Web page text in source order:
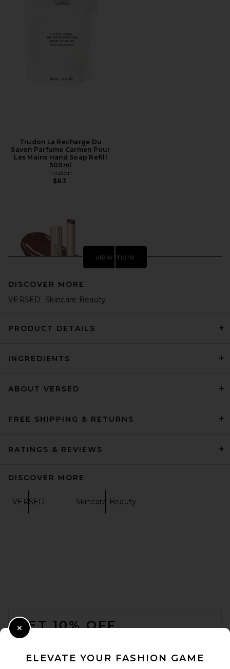
Trudon La Recharge Du
Savon Parfume Carmen Pour
Les Mains Hand Soap Refill
500ml
Trudon
$83
Anastasia Beverly Hills Kiss
view more
DISCOVER MORE
VERSED
Skincare Beauty
PRODUCT DETAILS
INGREDIENTS
ABOUT VERSED
FREE SHIPPING & RETURNS
RATINGS & REVIEWS
DISCOVER MORE
VERSED Skincare Beauty
GET 10% OFF
ELEVATE YOUR FASHION GAME
Close Modal